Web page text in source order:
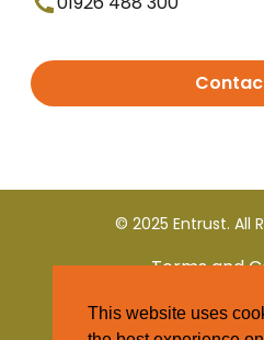
© 2025 Entrust. All
Terms and
Privacy
This website uses